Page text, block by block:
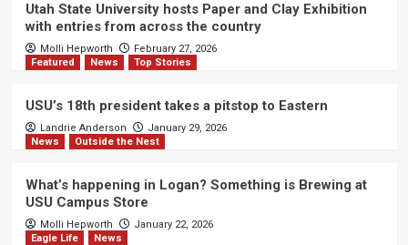
Utah State University hosts Paper and Clay Exhibition
with entries from across the country
Molli Hepworth
February 27, 2026
Featured
News Top Stories
USU’s 18th president takes a pitstop to Eastern
Landrie Anderson
January 29, 2026
News
Outside the Nest
What’s happening in Logan? Something is Brewing at
USU Campus Store
Molli Hepworth
January 22, 2026
Eagle Life
News